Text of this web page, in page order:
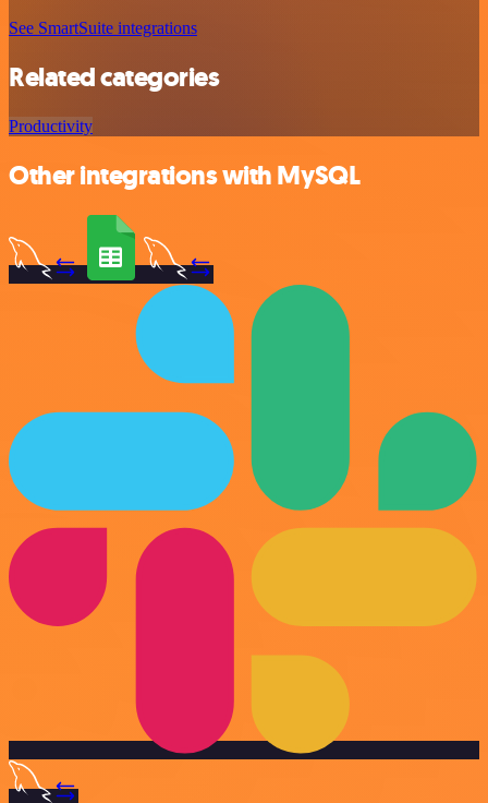
See SmartSuite integrations
Related categories
Productivity
Other integrations with MySQL